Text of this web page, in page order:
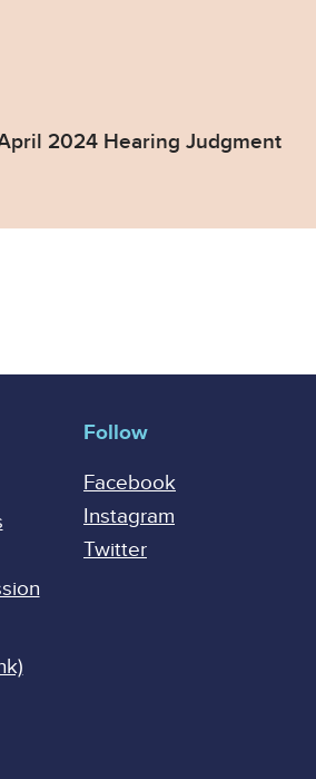
2024 Hearing Judgment
Follow
Facebook
Instagram
Twitter